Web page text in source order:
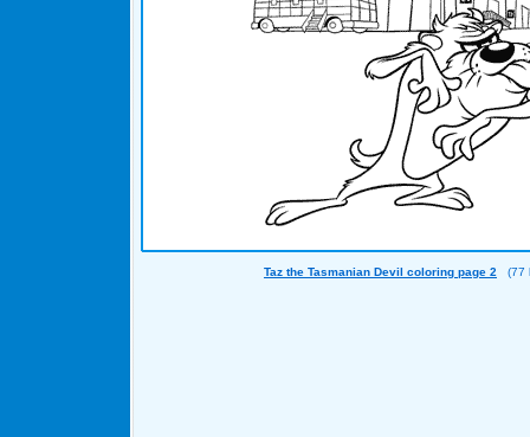
Taz the Tasmanian Devil coloring page 2 (77